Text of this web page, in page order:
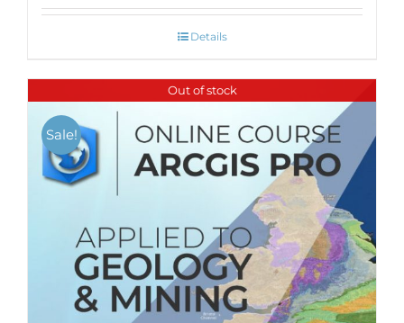
Details
Out of stock
Sale!